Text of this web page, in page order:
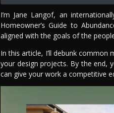
I’m Jane Langof, an
Homeowner’s Guide to
aligned with the goals of the
In this article, I’ll debunk common
your design projects. By the end,
can give your work a competitive